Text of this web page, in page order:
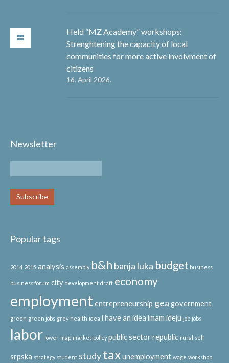
Held “MZ Academy” workshops:
Strenghtening the capacity of local
communities for more active involvment of
citizens
16. April 2026.
Newsletter
Popular tags
2014 2015 analysis assembly b&h banja luka budget business
business forum city development draft economy
employmententrepreneurship gea government
green green jobs grey health idea i have an idea imam ideju job jobs
labor lower map market policy public sectorrepublic rural self
srpska strategy student studytaxunemployment wage workshop